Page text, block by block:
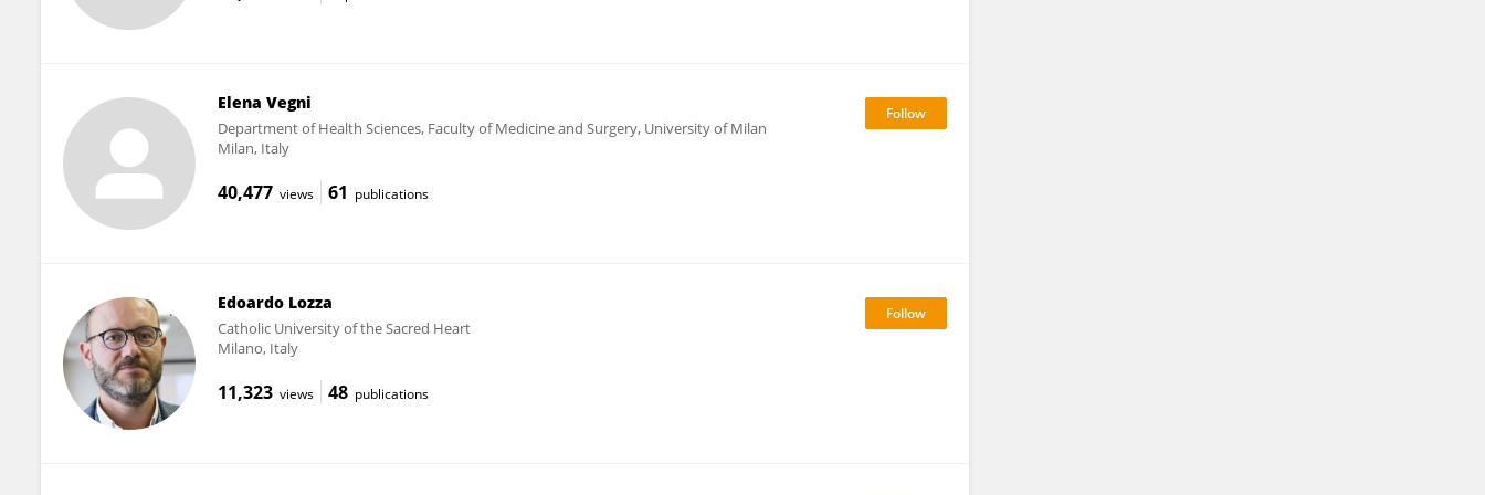
Elena Vegni
Department of Health Sciences, Faculty of Medicine and Surgery, University of Milan
Milan, Italy
40,477 views 61 publications
Edoardo Lozza
Catholic University of the Sacred Heart
Milano, Italy
11,323 views 48 publications